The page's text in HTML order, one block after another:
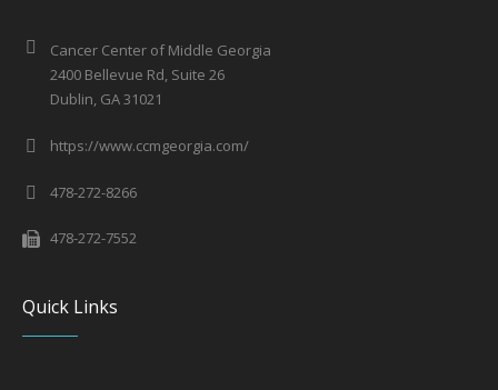
Cancer Center of Middle Georgia
2400 Bellevue Rd, Suite 26
Dublin, GA 31021
https://www.ccmgeorgia.com/
478-272-8266
478-272-7552
Quick Links